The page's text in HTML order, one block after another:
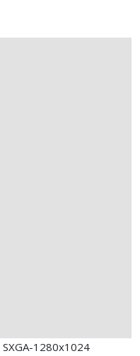
1280x1024